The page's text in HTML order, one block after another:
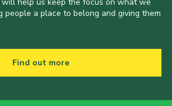
people a place to belong and giving them
Find out more